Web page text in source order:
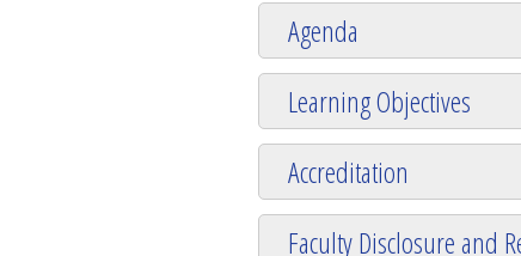
Agenda
Learning Objectives
Accreditation
Faculty Disclosure and